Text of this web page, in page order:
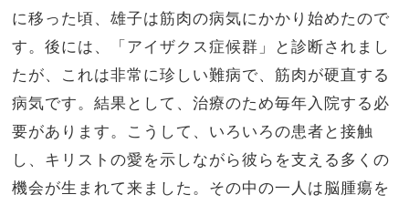
に移った頃、雄子は筋肉の病気にかかり始めたので
す。後には、「アイザクス症候群」と診断されまし
たが、これは非常に珍しい難病で、筋肉が硬直する
病気です。結果として、治療のため毎年入院する必
要があります。こうして、いろいろの患者と接触
し、キリストの愛を示しながら彼らを支える多くの
機会が生まれて来ました。その中の一人は脳腫瘍を